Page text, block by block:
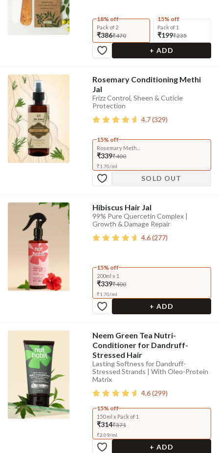
18% off
Pack of 2
₹386₹470
15% off
Pack of 1
₹199₹235
+ ADD
Rosemary Conditioning Methi
Jal
Frizz Control, Sheen & Cuticle
Protection
4.7(329)
15% off
Rosemary Meth...
₹339₹400
₹1.70/ml
SOLD OUT
Hibiscus Hair Jal
99% Pure Quercetin Complex |
Growth & Damage Repair
4.6(277)
15% off
200ml x 1
₹339₹400
₹1.70/ml
+ ADD
Neem Green Tea Nutri-
Conditioner for Dandruff-
Stressed Hair
Lasting Softness for Dandruff-
Stressed Strands | With Oleo-Protein
Matrix
4.6(299)
15% off
150 ml x Pack of 1
₹314₹371
₹2.09/ml
+ ADD